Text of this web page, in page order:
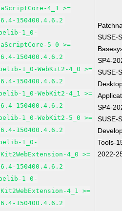
4_1 >=
150400.4.6.2
1_0-
5_0 >=
150400.4.6.2
1_0-WebKit2-4_0 >=
150400.4.6.2
1_0-WebKit2-4_1 >=
150400.4.6.2
1_0-WebKit2-5_0 >=
150400.4.6.2
1_0-
4_0 >=
150400.4.6.2
1_0-
4_1 >=
150400.4.6.2
SUSE-
SP4-
SUSE-
SP4-
SUSE-
Tools-
2022-